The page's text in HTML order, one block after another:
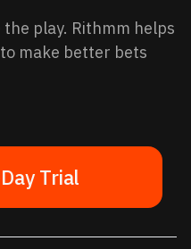
play. Rithmm helps
make better bets
Trial